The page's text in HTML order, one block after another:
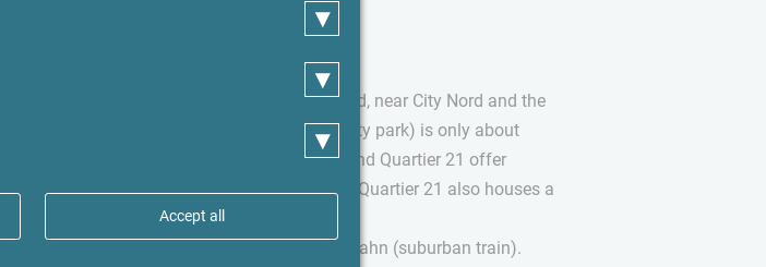
The apartment is located in Barmbek-Nord, near City Nord and the
Asklepios Clinic. Hamburg's Stadtpark (city park) is only about
1,000 meters away. Fuhlsbüttler Straße and Quartier 21 offer
numerous shops, restaurants, and cafes. Quartier 21 also houses a
popular fitness and wellness club.
The airport is only two stops away by S-Bahn (suburban train).
▾
▾
▾
Accept all